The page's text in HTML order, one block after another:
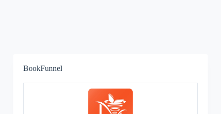
BookFunnel